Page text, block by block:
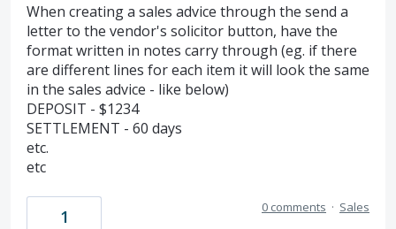
When creating a sales advice through the send a
letter to the vendor's solicitor button, have the
format written in notes carry through (eg. if there
are different lines for each item it will look the same
in the sales advice - like below)
DEPOSIT - $1234
SETTLEMENT - 60 days
etc.
etc
1 0 comments · Sales